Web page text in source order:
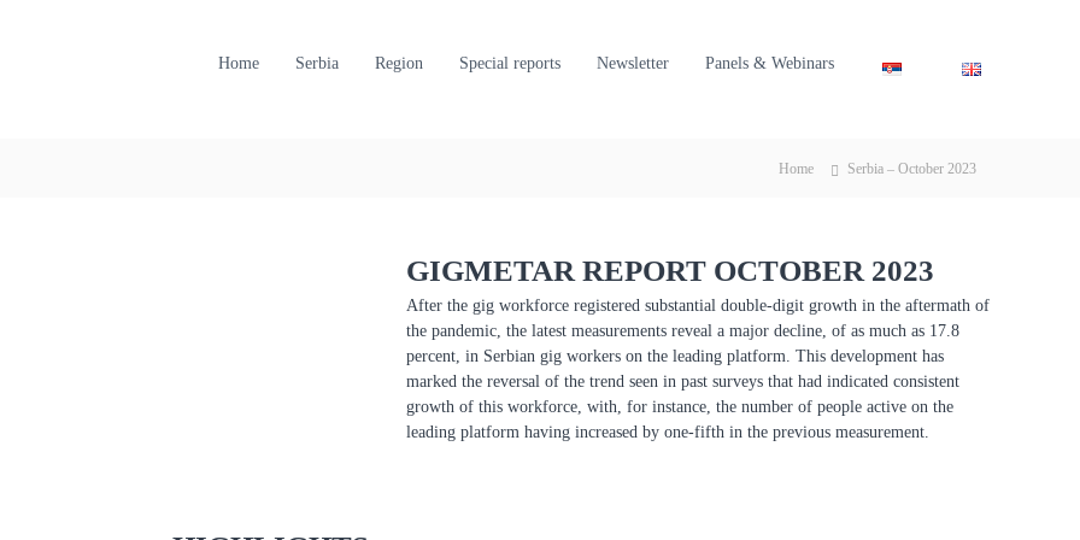
Home Serbia Region Special reports Newsletter Panels & Webinars
Home Serbia – October 2023
GIGMETAR REPORT OCTOBER 2023
After the gig workforce registered substantial double-digit growth in the aftermath of
the pandemic, the latest measurements reveal a major decline, of as much as 17.8
percent, in Serbian gig workers on the leading platform. This development has
marked the reversal of the trend seen in past surveys that had indicated consistent
growth of this workforce, with, for instance, the number of people active on the
leading platform having increased by one-fifth in the previous measurement.